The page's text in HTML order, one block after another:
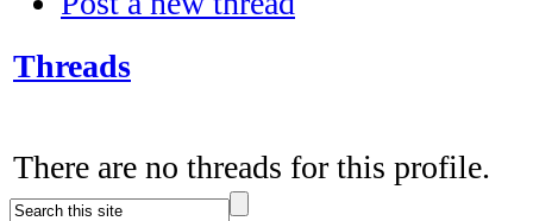
Threads
There are no threads for this profile.